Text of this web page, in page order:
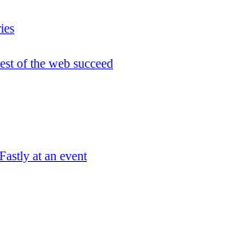
of the web succeed
at an event